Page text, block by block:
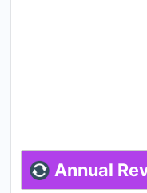
Annual